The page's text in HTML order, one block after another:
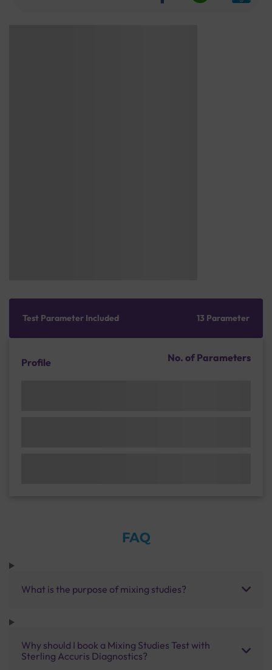
Test Parameter Included 13 Parameter
Profile No. of Parameters
FAQ
What is the purpose of mixing studies?
Why should I book a Mixing Studies Test with
Sterling Accuris Diagnostics?